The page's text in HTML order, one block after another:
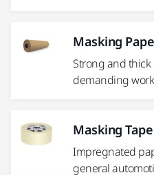
Masking
Strong and
demanding
Masking
Impregnated
general